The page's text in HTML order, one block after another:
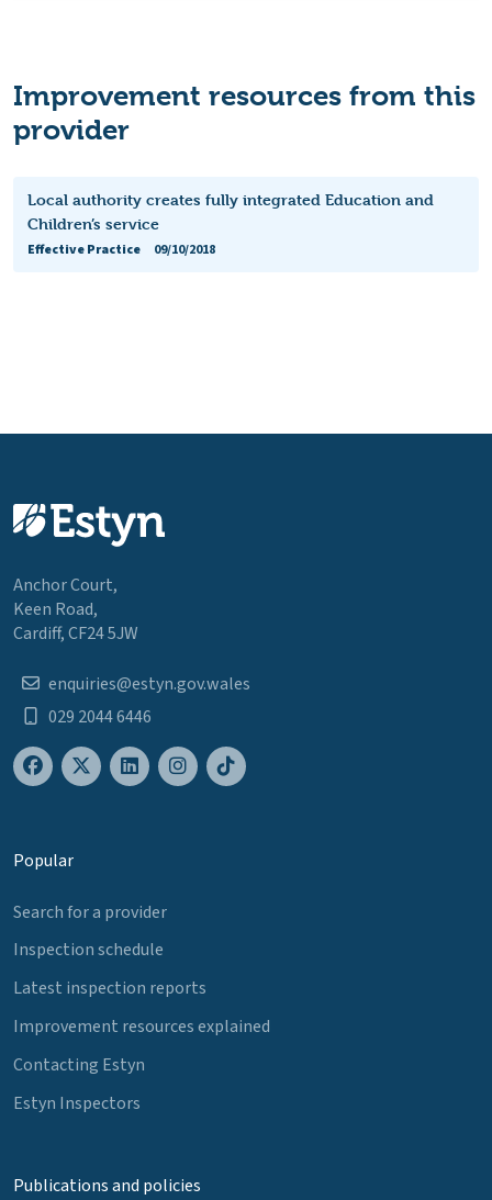
Improvement resources from this
provider
Local authority creates fully integrated Education and
Children’s service
Effective Practice
09/10/2018
Anchor Court,
Keen Road,
Cardiff, CF24 5JW
enquiries@estyn.gov.wales
029 2044 6446
Popular
Search for a provider
Inspection schedule
Latest inspection reports
Improvement resources explained
Contacting Estyn
Estyn Inspectors
Publications and policies